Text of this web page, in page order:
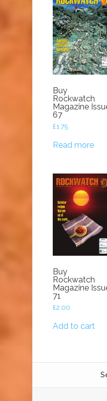
Buy
Rockwatch
Magazine
67
£1.75
Read more
Buy
Rockwatch
Magazine
71
£2.00
Add to cart